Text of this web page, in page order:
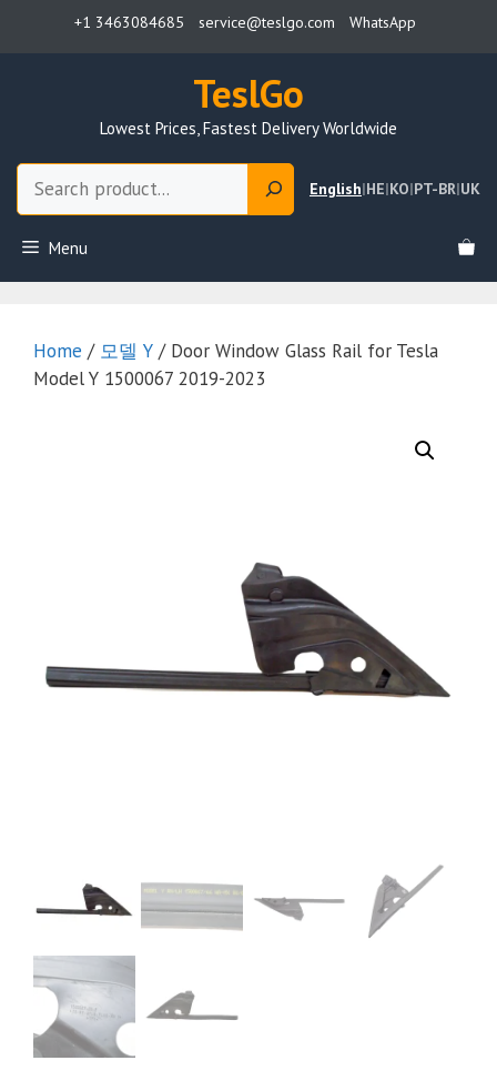
+1 3463084685 service@teslgo.com WhatsApp
TeslGo
Lowest Prices, Fastest Delivery Worldwide
English|HE|KO|PT-BR|UK
Menu
Home / 모델 Y / Door Window Glass Rail for Tesla
Model Y 1500067 2019-2023